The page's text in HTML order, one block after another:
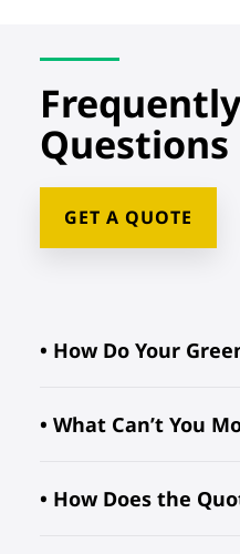
Questions
GET A QUOTE
• How Do Your
Our reusable
ensuring your
• What Can’t You
We follow
• How Does the